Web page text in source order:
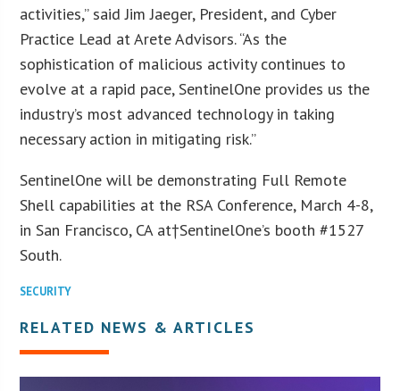
activities,” said Jim Jaeger, President, and Cyber
Practice Lead at Arete Advisors. “As the
sophistication of malicious activity continues to
evolve at a rapid pace, SentinelOne provides us the
industry’s most advanced technology in taking
necessary action in mitigating risk.”
SentinelOne will be demonstrating Full Remote
Shell capabilities at the RSA Conference, March 4-8,
in San Francisco, CA at†SentinelOne’s booth #1527
South.
SECURITY
RELATED NEWS & ARTICLES